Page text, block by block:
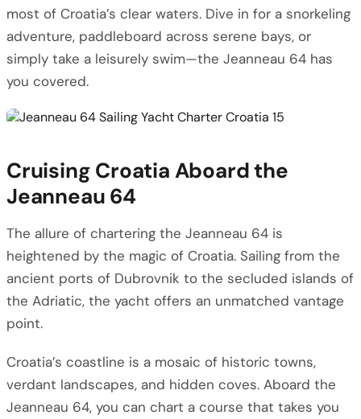
most of Croatia’s clear waters. Dive in for a snorkeling
adventure, paddleboard across serene bays, or
simply take a leisurely swim—the Jeanneau 64 has
you covered.
Cruising Croatia Aboard the
Jeanneau 64
The allure of chartering the Jeanneau 64 is
heightened by the magic of Croatia. Sailing from the
ancient ports of Dubrovnik to the secluded islands of
the Adriatic, the yacht offers an unmatched vantage
point.
Croatia’s coastline is a mosaic of historic towns,
verdant landscapes, and hidden coves. Aboard the
Jeanneau 64, you can chart a course that takes you